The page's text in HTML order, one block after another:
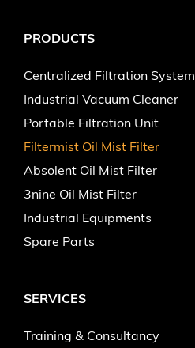
PRODUCTS
Centralized Filtration System
Industrial Vacuum Cleaner
Portable Filtration Unit
Filtermist Oil Mist Filter
Absolent Oil Mist Filter
3nine Oil Mist Filter
Industrial Equipments
Spare Parts
SERVICES
Training & Consultancy